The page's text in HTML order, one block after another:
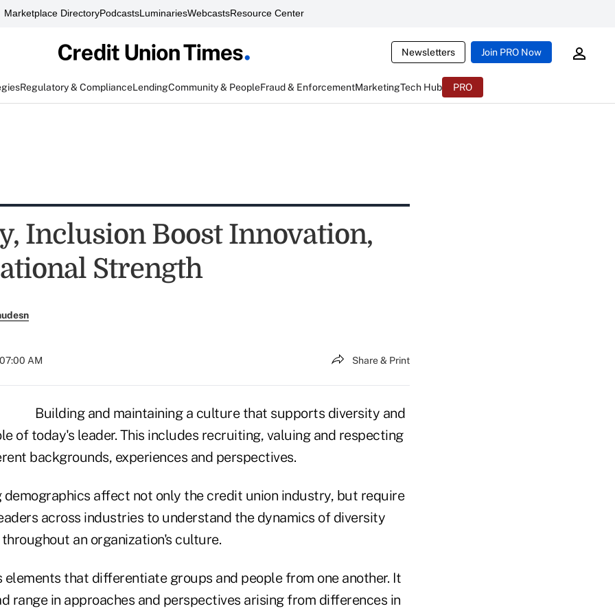
Marketplace DirectoryPodcastsLuminariesWebcastsResource Center
Newsletters Join PRO Now
Regulatory & ComplianceLendingCommunity & PeopleFraud & EnforcementMarketingTech Hub PRO
Inclusion Boost Innovation,
Strength
AM Share & Print
Building and maintaining a culture that supports diversity and
of today's leader. This includes recruiting, valuing and respecting
backgrounds, experiences and perspectives.
demographics affect not only the credit union industry, but require
across industries to understand the dynamics of diversity
an organization's culture.
elements that differentiate groups and people from one another. It
range in approaches and perspectives arising from differences in